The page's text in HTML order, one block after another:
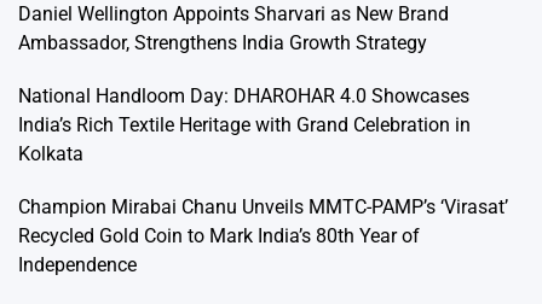
Daniel Wellington Appoints Sharvari as New Brand
Ambassador, Strengthens India Growth Strategy
National Handloom Day: DHAROHAR 4.0 Showcases
India’s Rich Textile Heritage with Grand Celebration in
Kolkata
Champion Mirabai Chanu Unveils MMTC-PAMP’s ‘Virasat’
Recycled Gold Coin to Mark India’s 80th Year of
Independence